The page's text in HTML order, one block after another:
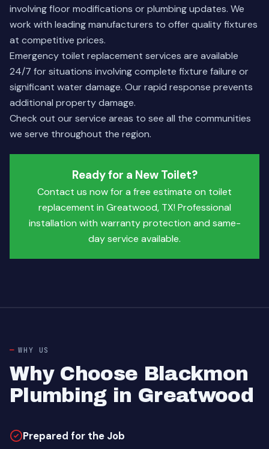
involving floor modifications or plumbing updates. We
work with leading manufacturers to offer quality fixtures
at competitive prices.
Emergency toilet replacement services are available
24/7 for situations involving complete fixture failure or
significant water damage. Our rapid response prevents
additional property damage.
Check out our service areas to see all the communities
we serve throughout the region.
Ready for a New Toilet?
Contact us now for a free estimate on toilet
replacement in Greatwood, TX! Professional
installation with warranty protection and same-
day service available.
WHY US
Why Choose Blackmon
Plumbing in Greatwood
Prepared for the Job